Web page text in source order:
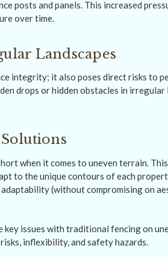
posts and panels. This increased
over time.
Landscapes
integrity; it also poses direct risks to
drops or hidden obstacles in irregular
when it comes to uneven terrain.
to the unique contours of each
(without compromising on